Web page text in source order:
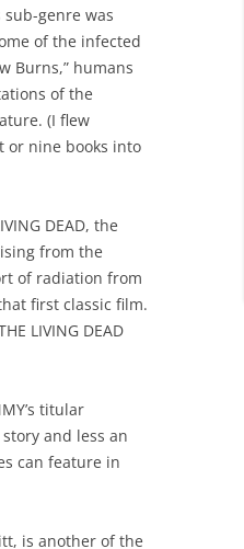
genre was
of the infected
Burns,” humans
of the
(I flew
or nine books into
DEAD, the
from the
of radiation from
first classic film.
LIVING DEAD
titular
and less an
can feature in
is another of the